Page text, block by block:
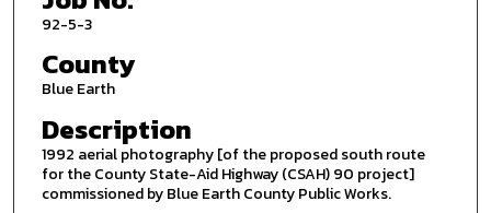
92-5-3
County
Blue Earth
Description
1992 aerial photography [of the proposed south route
for the County State-Aid Highway (CSAH) 90 project]
commissioned by Blue Earth County Public Works.